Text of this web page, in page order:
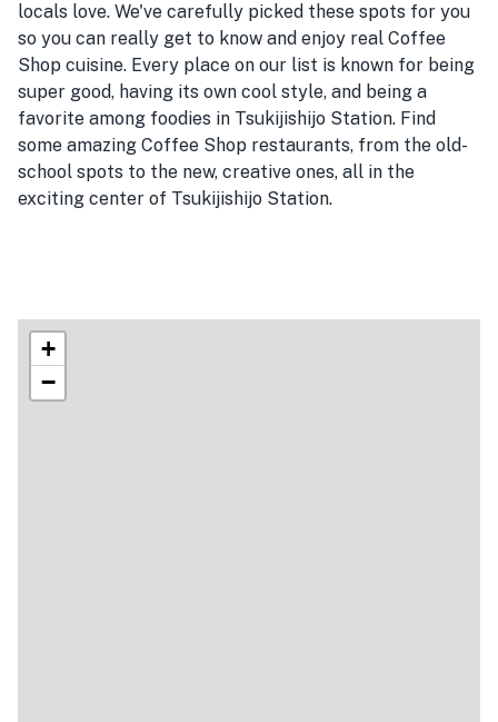
locals love. We've carefully picked these spots for you
so you can really get to know and enjoy real Coffee
Shop cuisine. Every place on our list is known for being
super good, having its own cool style, and being a
favorite among foodies in Tsukijishijo Station. Find
some amazing Coffee Shop restaurants, from the old-
school spots to the new, creative ones, all in the
exciting center of Tsukijishijo Station.
+
−